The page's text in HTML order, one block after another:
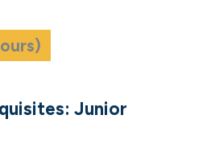
Junior